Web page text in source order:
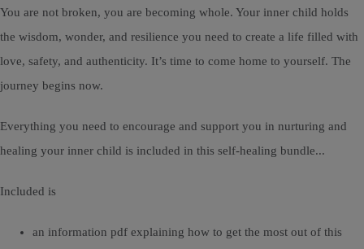
You are not broken, you are becoming whole. Your inner child holds
the wisdom, wonder, and resilience you need to create a life filled with
love, safety, and authenticity. It’s time to come home to yourself. The
journey begins now.
Everything you need to encourage and support you in nurturing and
healing your inner child is included in this self-healing bundle...
Included is
an information pdf explaining how to get the most out of this